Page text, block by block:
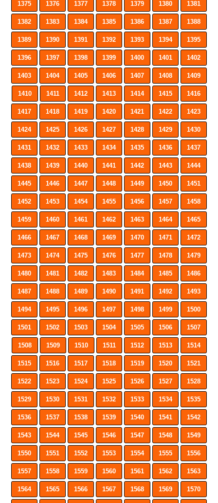
1375 1376 1377 1378 1379 1380 1381
1382 1383 1384 1385 1386 1387 1388
1389 1390 1391 1392 1393 1394 1395
1396 1397 1398 1399 1400 1401 1402
1403 1404 1405 1406 1407 1408 1409
1410 1411 1412 1413 1414 1415 1416
1417 1418 1419 1420 1421 1422 1423
1424 1425 1426 1427 1428 1429 1430
1431 1432 1433 1434 1435 1436 1437
1438 1439 1440 1441 1442 1443 1444
1445 1446 1447 1448 1449 1450 1451
1452 1453 1454 1455 1456 1457 1458
1459 1460 1461 1462 1463 1464 1465
1466 1467 1468 1469 1470 1471 1472
1473 1474 1475 1476 1477 1478 1479
1480 1481 1482 1483 1484 1485 1486
1487 1488 1489 1490 1491 1492 1493
1494 1495 1496 1497 1498 1499 1500
1501 1502 1503 1504 1505 1506 1507
1508 1509 1510 1511 1512 1513 1514
1515 1516 1517 1518 1519 1520 1521
1522 1523 1524 1525 1526 1527 1528
1529 1530 1531 1532 1533 1534 1535
1536 1537 1538 1539 1540 1541 1542
1543 1544 1545 1546 1547 1548 1549
1550 1551 1552 1553 1554 1555 1556
1557 1558 1559 1560 1561 1562 1563
1564 1565 1566 1567 1568 1569 1570